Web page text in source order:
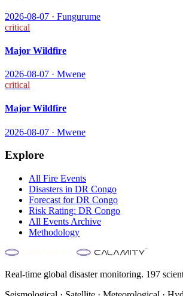
2026-08-07 · Fungurume
critical
Major Wildfire
2026-08-07 · Mwene
critical
Major Wildfire
2026-08-07 · Mwene
Explore
All Fire Events
Disasters in DR Congo
Forecast forDR Congo
Risk Rating: DR Congo
All Events Archive
Methodology
Real-time global disaster monitoring. 197